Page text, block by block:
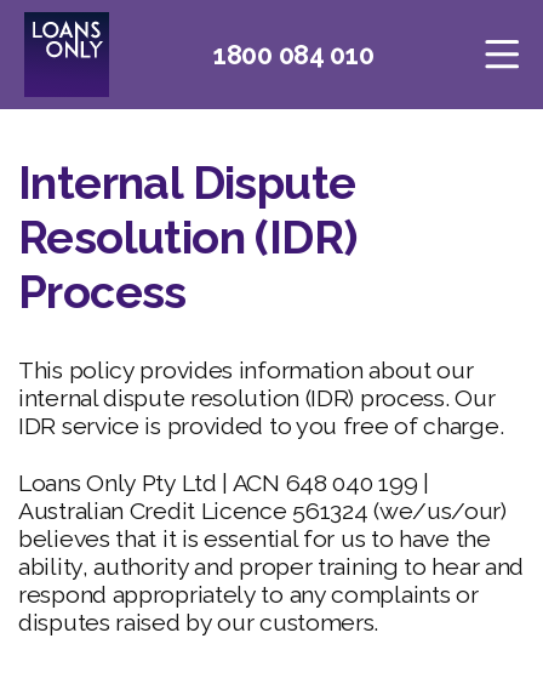
1800 084 010
Internal Dispute
Resolution (IDR)
Process
This policy provides information about our
internal dispute resolution (IDR) process. Our
IDR service is provided to you free of charge.
Loans Only Pty Ltd | ACN 648 040 199 |
Australian Credit Licence 561324 (we/us/our)
believes that it is essential for us to have the
ability, authority and proper training to hear and
respond appropriately to any complaints or
disputes raised by our customers.